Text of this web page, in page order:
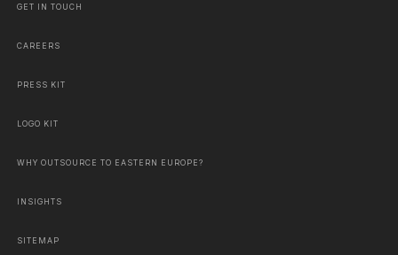
GET IN TOUCH
CAREERS
PRESS KIT
LOGO KIT
WHY OUTSOURCE TO EASTERN EUROPE?
INSIGHTS
SITEMAP